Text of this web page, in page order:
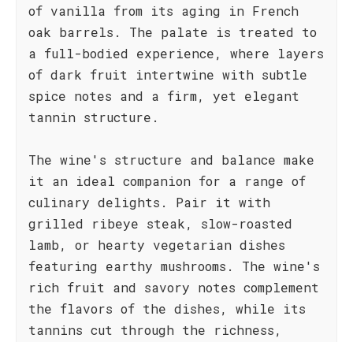
of vanilla from its aging in French
oak barrels. The palate is treated to
a full-bodied experience, where layers
of dark fruit intertwine with subtle
spice notes and a firm, yet elegant
tannin structure.
The wine's structure and balance make
it an ideal companion for a range of
culinary delights. Pair it with
grilled ribeye steak, slow-roasted
lamb, or hearty vegetarian dishes
featuring earthy mushrooms. The wine's
rich fruit and savory notes complement
the flavors of the dishes, while its
tannins cut through the richness,